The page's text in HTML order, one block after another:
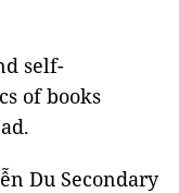
self-
of books
Du Secondary